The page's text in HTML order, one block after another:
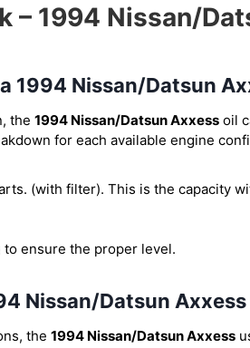
– 1994 Nissan/
1994 Nissan/Datsun
the 1994 Nissan/Datsun Axxess oil
for each available engine
(with filter). This is the capacity
ensure the proper level.
Nissan/Datsun Axxess
the 1994 Nissan/Datsun Axxess